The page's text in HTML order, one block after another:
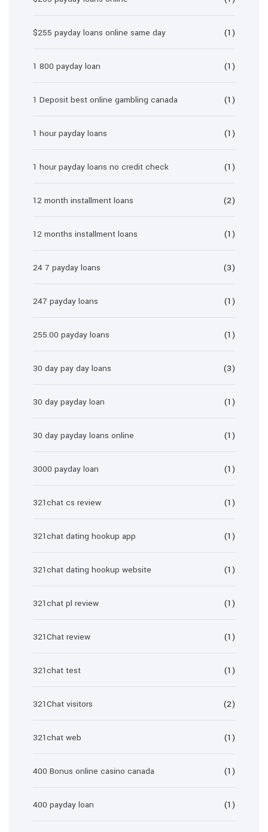
$255 payday loans online same day (1)
1 800 payday loan (1)
1 Deposit best online gambling canada (1)
1 hour payday loans (1)
1 hour payday loans no credit check (1)
12 month installment loans (2)
12 months installment loans (1)
24 7 payday loans (3)
247 payday loans (1)
255.00 payday loans (1)
30 day pay day loans (3)
30 day payday loan (1)
30 day payday loans online (1)
3000 payday loan (1)
321chat cs review (1)
321chat dating hookup app (1)
321chat dating hookup website (1)
321chat pl review (1)
321Chat review (1)
321chat test (1)
321Chat visitors (2)
321chat web (1)
400 Bonus online casino canada (1)
400 payday loan (1)